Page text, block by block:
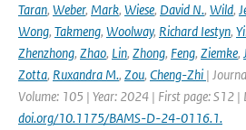
Taran, Weber, Mark, Wiese, David N., Wild,
Wong, Takmeng, Woolway, Richard Iestyn,
Zhenzhong, Zhao, Lin, Zhong, Feng, Ziemke,
Zotta, Ruxandra M., Zou, Cheng-Zhi |
Volume: 105 | Year: 2024 | First page: S12 |
doi.org/10.1175/BAMS-D-24-0116.1.